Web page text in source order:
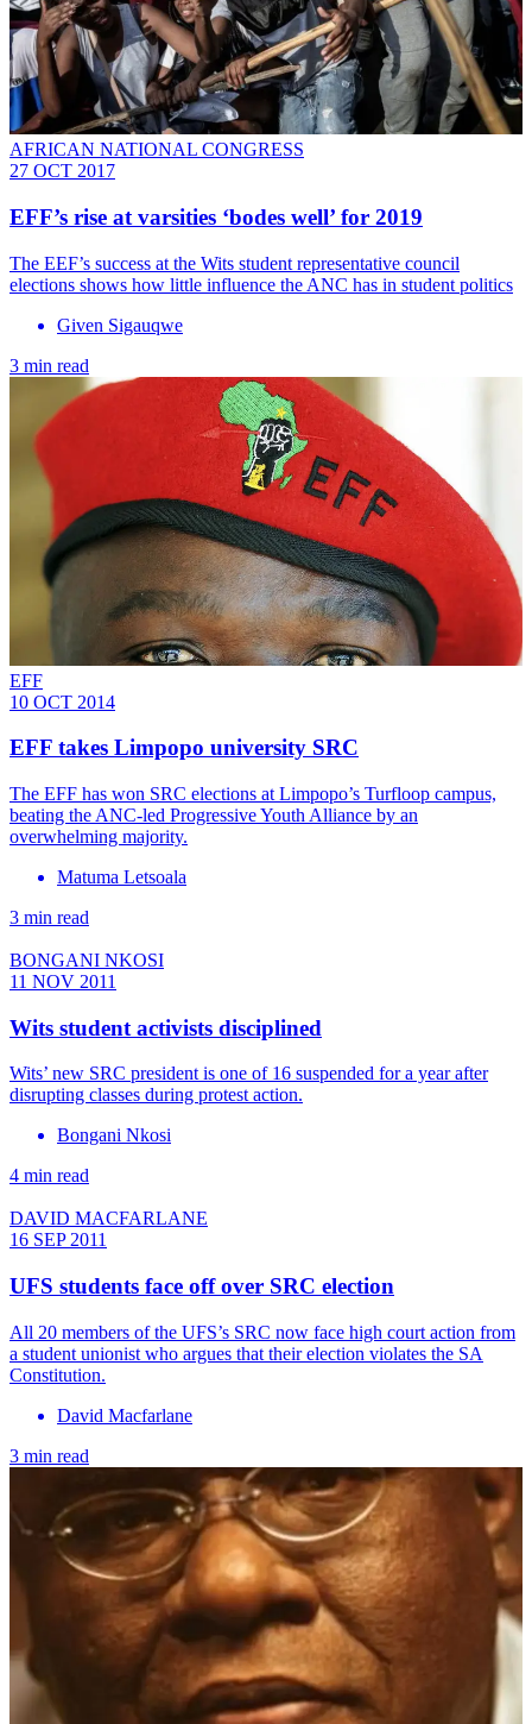
AFRICAN NATIONAL CONGRESS
27 OCT 2017
EFF’s rise at varsities ‘bodes well’ for 2019
The EEF’s success at the Wits student representative council
elections shows how little influence the ANC has in student politics
Given Sigauqwe
3 min read
EFF
10 OCT 2014
EFF takes Limpopo university SRC
The EFF has won SRC elections at Limpopo’s Turfloop campus,
beating the ANC-led Progressive Youth Alliance by an
overwhelming majority.
Matuma Letsoala
3 min read
BONGANI NKOSI
11 NOV 2011
Wits student activists disciplined
Wits’ new SRC president is one of 16 suspended for a year after
disrupting classes during protest action.
Bongani Nkosi
4 min read
DAVID MACFARLANE
16 SEP 2011
UFS students face off over SRC election
All 20 members of the UFS’s SRC now face high court action from
a student unionist who argues that their election violates the SA
Constitution.
David Macfarlane
3 min read